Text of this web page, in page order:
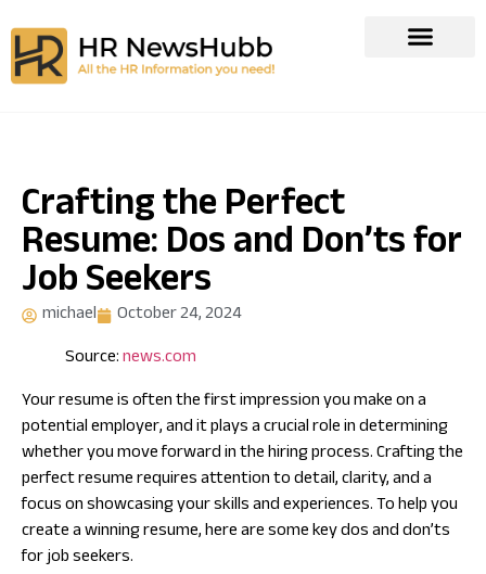
Crafting the Perfect
Resume: Dos and Don’ts for
Job Seekers
michael
October 24, 2024
Source:news.com
Your resume is often the first impression you make on a
potential employer, and it plays a crucial role in determining
whether you move forward in the hiring process. Crafting the
perfect resume requires attention to detail, clarity, and a
focus on showcasing your skills and experiences. To help you
create a winning resume, here are some key dos and don’ts
for job seekers.